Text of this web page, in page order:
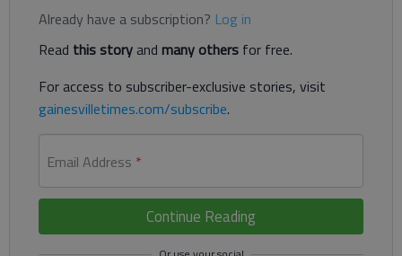
Already have a subscription? Log in
Read this storyand many others for free.
For access to subscriber-exclusive stories, visit
gainesvilletimes.com/subscribe.
Email Address *
Continue Reading